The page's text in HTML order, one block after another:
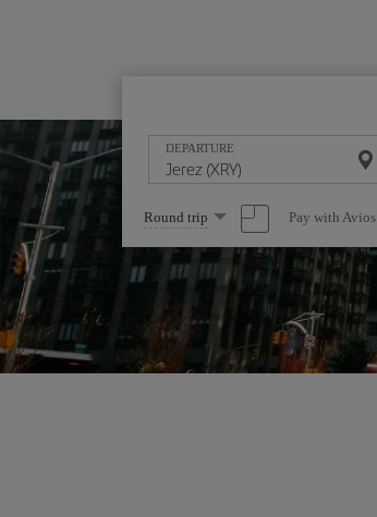
DEPARTURE
Select
one
option
Round trip Pay with Avios